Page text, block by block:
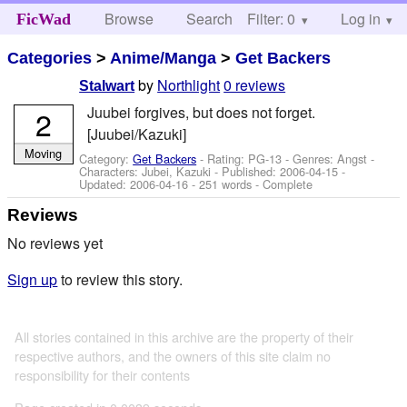
FicWad Browse Search Help
Filter: 0 Log in
Categories > Anime/Manga >Get Backers
Stalwart by Northlight0 reviews
Juubei forgives, but does not forget.
[Juubei/Kazuki]
Category:Get Backers - Rating: PG-13 - Genres: Angst -
Characters: Jubei, Kazuki - Published:2006-04-15 -
Updated:2006-04-16 - 251 words - Complete
2
Moving
Reviews
No reviews yet
Sign upto review this story.
All stories contained in this archive are the property of their
respective authors, and the owners of this site claim no
responsibility for their contents